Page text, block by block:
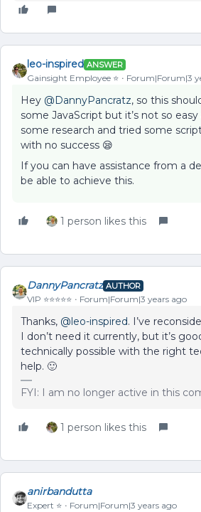
leo-inspired ANSWER
Gainsight Employee ⭐️ Forum|Forum|3
Hey @DannyPancratz, so this
some JavaScript but it’s not so
some research and tried some
with no success 😪
If you can have assistance from a
be able to achieve this.
1 person likes this
DannyPancratz AUTHOR
VIP ⭐️⭐️⭐️⭐️⭐️ Forum|Forum|3 years ago
Thanks, @leo-inspired. I’ve
I don’t need it currently, but it’s
technically possible with the right
help. 🙂
FYI: I am no longer active in this
1 person likes this
anirbandutta
Expert ⭐️ Forum|Forum|3 years ago